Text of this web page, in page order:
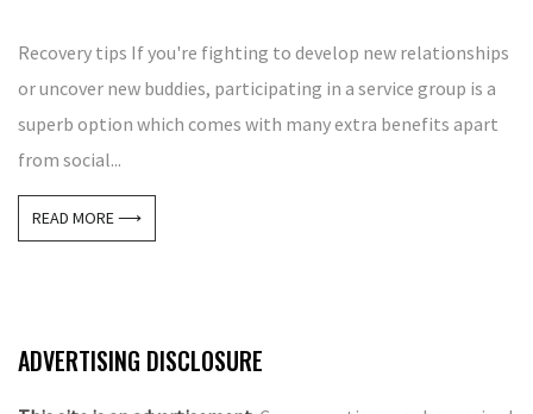
Recovery tips If you're fighting to develop new relationships
or uncover new buddies, participating in a service group is a
superb option which comes with many extra benefits apart
from social...
READ MORE ⟶
ADVERTISING DISCLOSURE